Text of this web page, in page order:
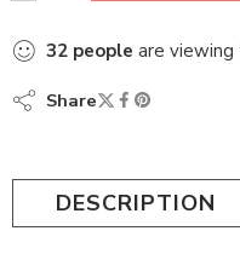
32 people are
Share
DESCRIPTION